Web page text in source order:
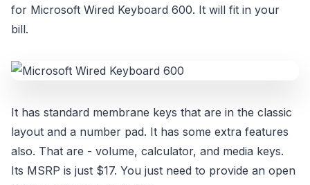
for Microsoft Wired Keyboard 600. It will fit in your
bill.
It has standard membrane keys that are in the classic
layout and a number pad. It has some extra features
also. That are - volume, calculator, and media keys.
Its MSRP is just $17. You just need to provide an open